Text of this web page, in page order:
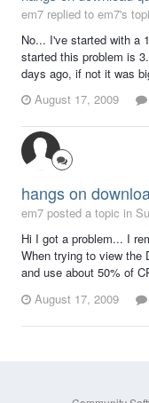
em7 replied to em7's
No... I've started with a
started this problem is
days ago, if not it was
August 17, 2009
hangs on
em7 posted a topic in
Hi I got a problem... I
When trying to view the
and use about 50% of
August 17, 2009